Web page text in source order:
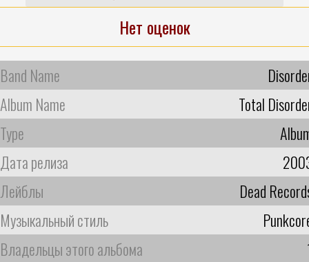
Нет оценок
Band Name
Album Name
Total
Type
Дата релиза
Лейблы
Dead
Музыкальный стиль
Владельцы этого альбома